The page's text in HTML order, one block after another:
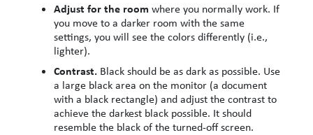
Adjust for the room where you normally work. If
you move to a darker room with the same
settings, you will see the colors differently (i.e.,
lighter).
Contrast.Black should be as dark as possible. Use
a large black area on the monitor (a document
with a black rectangle) and adjust the contrast to
achieve the darkest black possible. It should
resemble the black of the turned-off screen.